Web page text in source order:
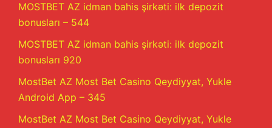
MOSTBET AZ idman bahis şirkəti: ilk depozit
bonusları – 544
MOSTBET AZ idman bahis şirkəti: ilk depozit
bonusları 920
MostBet AZ Most Bet Casino Qeydiyyat, Yukle
Android App – 345
MostBet AZ Most Bet Casino Qeydiyyat, Yukle